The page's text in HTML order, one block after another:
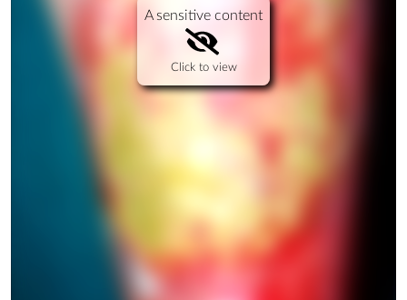
A sensitive content
Click to view